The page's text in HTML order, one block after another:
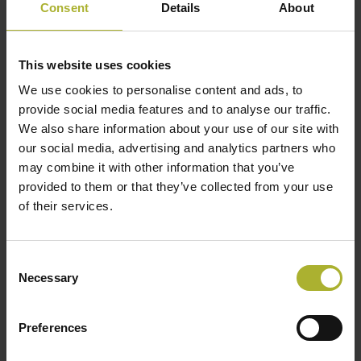
Consent Details About
This website uses cookies
We use cookies to personalise content and ads, to
provide social media features and to analyse our traffic.
We also share information about your use of our site with
our social media, advertising and analytics partners who
may combine it with other information that you’ve
provided to them or that they’ve collected from your use
of their services.
Selection
Necessary
Preferences
to production costs.
An accumulation tank is primarily used as a
storage unit to level peak loads. It can also be used
as a reserve load with limited capacity. The
capacity depends on the size of the storage unit in
the given situation.
Some plants actively use accumulation concerning
the maintenance period to charge the tank and then
maintenance.